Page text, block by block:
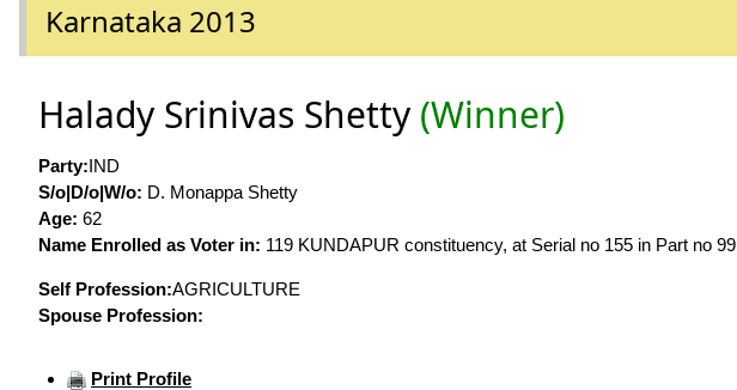
Karnataka 2013
Halady Srinivas Shetty(Winner)
Party:IND
S/o|D/o|W/o: D. Monappa Shetty
Age: 62
Name Enrolled as Voter in: 119 KUNDAPUR constituency, at Serial no 155 in Part no 99
Self Profession:AGRICULTURE
Spouse Profession:
Print Profile